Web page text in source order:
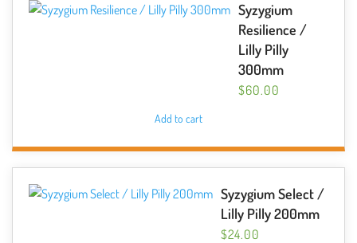
Syzygium
Resilience /
Lilly Pilly
300mm
$60.00
Add to cart
Syzygium Select /
Lilly Pilly 200mm
$24.00